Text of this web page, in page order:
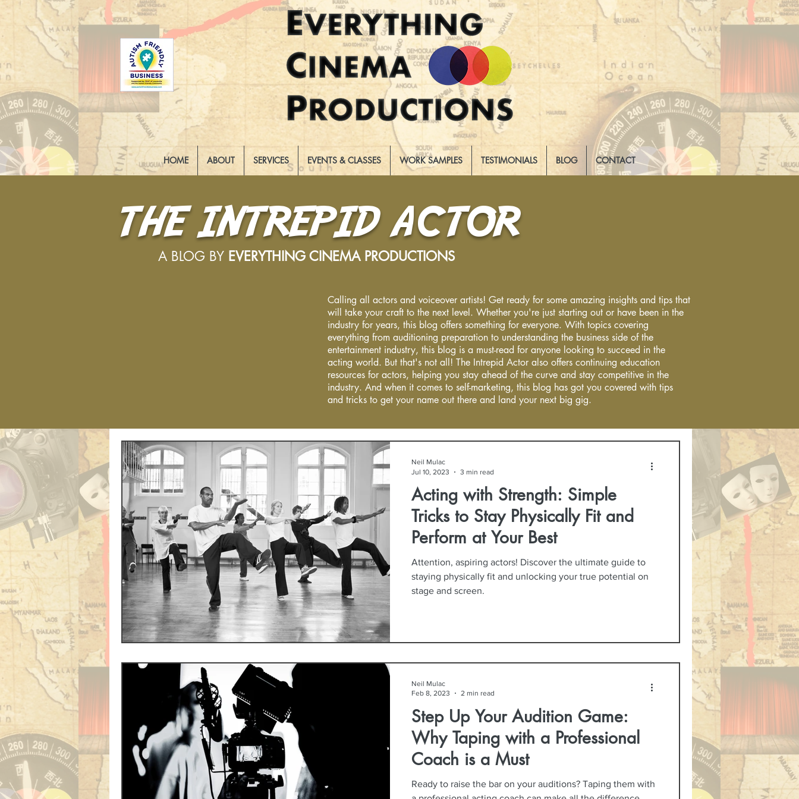
HOME ABOUT SERVICES EVENTS & CLASSES WORK SAMPLES TESTIMONIALS BLOG CONTACT
THE INTREPID ACTOR
A BLOG BY EVERYTHING CINEMA PRODUCTIONS
Calling all actors and voiceover artists! Get ready for some amazing insights and tips that
will take your craft to the next level. Whether you're just starting out or have been in the
industry for years, this blog offers something for everyone. With topics covering
everything from auditioning preparation to understanding the business side of the
entertainment industry, this blog is a must-read for anyone looking to succeed in the
acting world. But that's not all! The Intrepid Actor also offers continuing education
resources for actors, helping you stay ahead of the curve and stay competitive in the
industry. And when it comes to self-marketing, this blog has got you covered with tips
and tricks to get your name out there and land your next big gig.
Acting with Strength: Simple
Tricks to Stay Physically Fit and
Perform at Your Best
Attention, aspiring actors! Discover the ultimate guide to
staying physically fit and unlocking your true potential on
stage and screen.
Neil Mulac
Jul 10, 2023
3 min read
Step Up Your Audition Game:
Why Taping with a Professional
Coach is a Must
Ready to raise the bar on your auditions? Taping them with
Neil Mulac
Feb 8, 2023
2 min read